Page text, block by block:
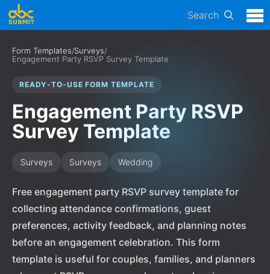
Search
Form Templates/Surveys/
Engagement Party RSVP Survey Template
READY-TO-USE FORM TEMPLATE
Engagement Party RSVP
Survey Template
Surveys Surveys Wedding
Free engagement party RSVP survey template for
collecting attendance confirmations, guest
preferences, activity feedback, and planning notes
before an engagement celebration. This form
template is useful for couples, families, and planners